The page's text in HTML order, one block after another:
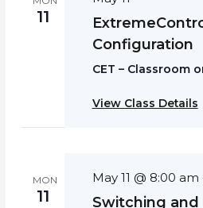
11
Configuration
CET – Classroom
View Class Details
MON
11
May 11 @ 8:00 am
Switching and